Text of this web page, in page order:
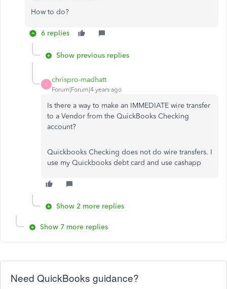
How to do?
6 replies
Show previous replies
C
chrispro-madhatt
Forum|Forum|4 years ago
Is there a way to make an IMMEDIATE wire transfer
to a Vendor from the QuickBooks Checking
account?
Quickbooks Checking does not do wire transfers. I
use my Quickbooks debt card and use cashapp
Show 2 more replies
Show 7 more replies
Need QuickBooks guidance?